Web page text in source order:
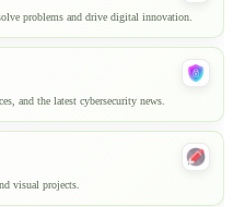
problems and drive digital innovation.
and the latest cybersecurity news.
visual projects.